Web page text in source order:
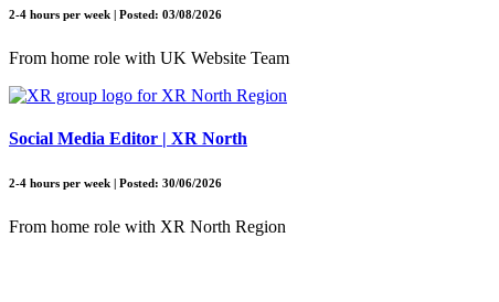
2-4 hours per week | Posted: 03/08/2026
From home role with UK Website Team
Social Media Editor | XR North
2-4 hours per week | Posted: 30/06/2026
From home role with XR North Region